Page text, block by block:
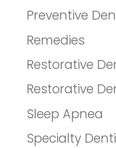
Preventive
Remedies
Restorative
Restorative
Sleep Apnea
Specialty